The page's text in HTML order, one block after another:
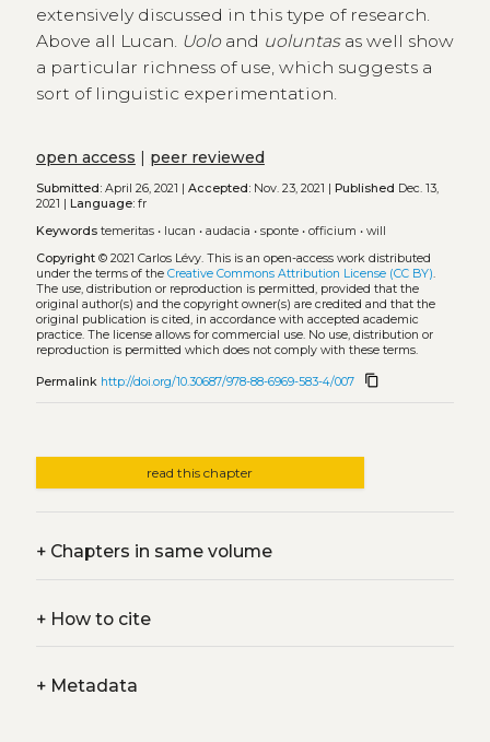
extensively discussed in this type of research.
Above all Lucan. Uolo and uoluntas as well show
a particular richness of use, which suggests a
sort of linguistic experimentation.
open access peer reviewed
Submitted:April 26, 2021 | Accepted:Nov. 23, 2021 | Published Dec. 13,
2021 |
Language:fr
Keywords temeritas• lucan • audacia • sponte• officium • will
Copyright© 2021 Carlos Lévy. This is an open-access work distributed
under the terms of the Creative Commons Attribution License (CC BY).
The use, distribution or reproduction is permitted, provided that the
original author(s) and the copyright owner(s) are credited and that the
original publication is cited, in accordance with accepted academic
practice. The license allows for commercial use. No use, distribution or
reproduction is permitted which does not comply with these terms.
Permalink http://doi.org/10.30687/978-88-6969-583-4/007 content_copy
read this chapter
+Chapters in same volume
+How to cite
+Metadata